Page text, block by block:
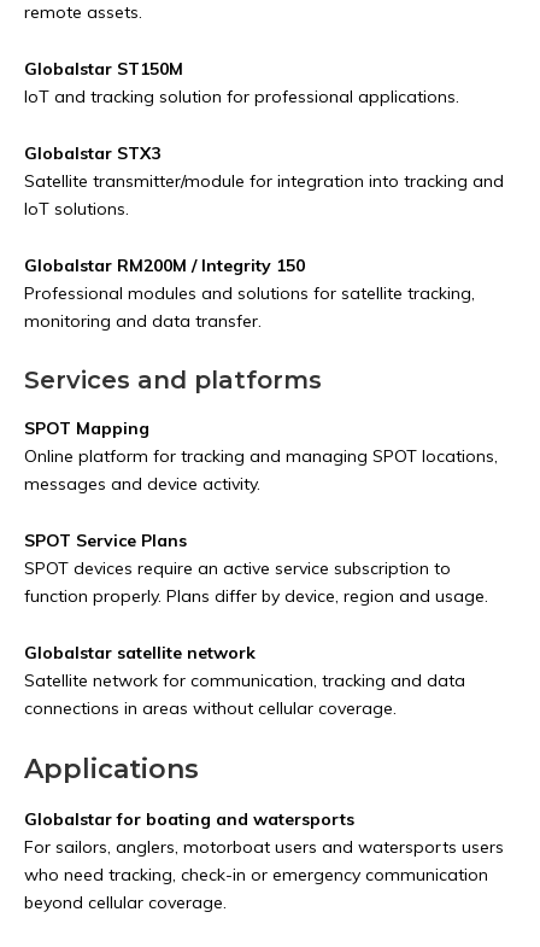
remote assets.
Globalstar ST150M
IoT and tracking solution for professional applications.
Globalstar STX3
Satellite transmitter/module for integration into tracking and
IoT solutions.
Globalstar RM200M / Integrity 150
Professional modules and solutions for satellite tracking,
monitoring and data transfer.
Services and platforms
SPOT Mapping
Online platform for tracking and managing SPOT locations,
messages and device activity.
SPOT Service Plans
SPOT devices require an active service subscription to
function properly. Plans differ by device, region and usage.
Globalstar satellite network
Satellite network for communication, tracking and data
connections in areas without cellular coverage.
Applications
Globalstar for boating and watersports
For sailors, anglers, motorboat users and watersports users
who need tracking, check-in or emergency communication
beyond cellular coverage.